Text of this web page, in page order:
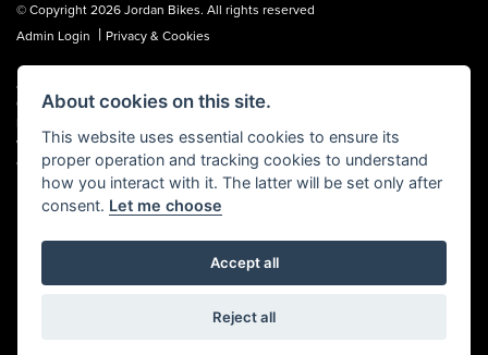
© Copyright 2026 Jordan Bikes. All rights reserved
Admin Login
| Privacy & Cookies
Jordan Bikes is regulated by the Financial Conduct Authority (FCA No.
653362). We are a credit broker, not a lender, and can introduce you to a
which we are happy to disclose. All finance is subject to status, terms and
conditions apply, UK residents over 18 only, guarantees may be required.
Powered by DealerWebs
About cookies on this site.
This website uses essential cookies to ensure its
proper operation and tracking cookies to understand
how you interact with it. The latter will be set only after
consent. Let me choose
Accept all
Reject all